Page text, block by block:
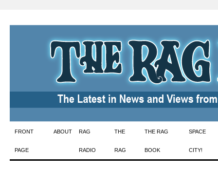
Skip
to
FRONT
PAGE
ABOUT RAG
RADIO
THE
RAG
THE RAG
BOOK
SPACE
CITY!